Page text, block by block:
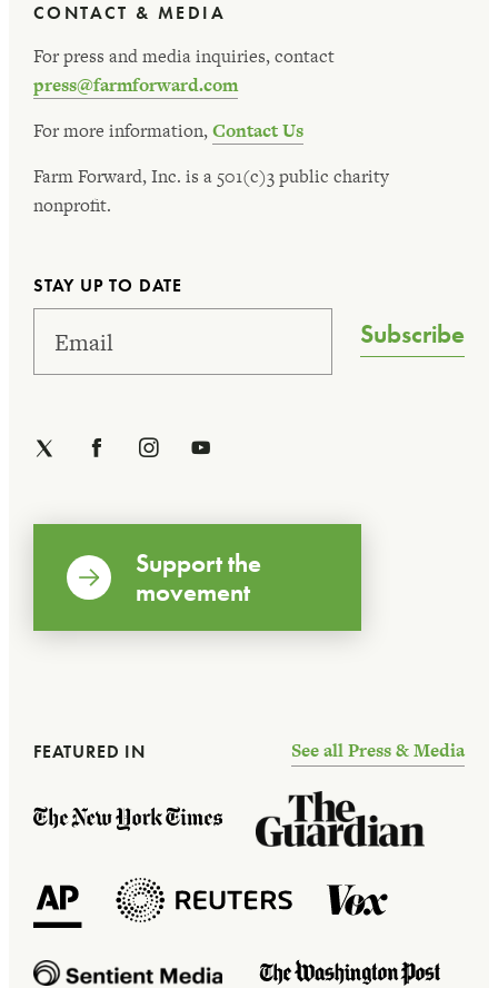
CONTACT & MEDIA
For press and media inquiries, contact
press@farmforward.com
For more information,Contact Us
Farm Forward, Inc. is a 501(c)3 public charity
nonprofit.
STAY UP TO DATE
Subscribe
Support the
movement
FEATURED IN See all Press & Media